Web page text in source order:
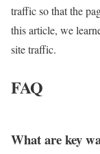
traffic so that the
this article, we
site traffic.
FAQ
What are key